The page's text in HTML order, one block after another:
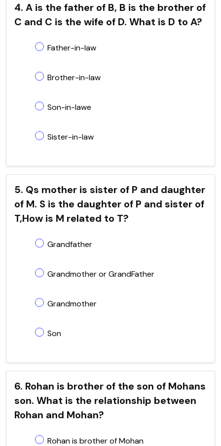
4. A is the father of B, B is the brother of
C and C is the wife of D. What is D to A?
Father-in-law
Brother-in-law
Son-in-lawe
Sister-in-law
5. Qs mother is sister of P and daughter
of M. S is the daughter of P and sister of
T,How is M related to T?
Grandfather
Grandmother or GrandFather
Grandmother
Son
6. Rohan is brother of the son of Mohans
son. What is the relationship between
Rohan and Mohan?
Rohan is brother of Mohan